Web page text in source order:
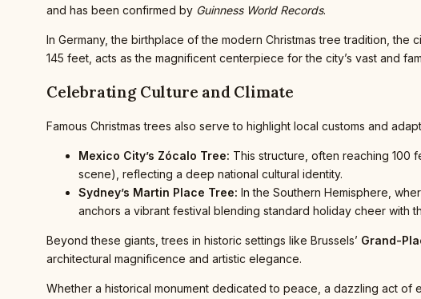
and has been confirmed by Guinness World Records.
In Germany, the birthplace of the modern Christmas tree tradition, the
145 feet, acts as the magnificent centerpiece for the city’s vast and
Celebrating Culture and Climate
Famous Christmas trees also serve to highlight local customs and
Mexico City’s Zócalo Tree: This structure, often reaching 100
scene), reflecting a deep national cultural identity.
Sydney’s Martin Place Tree: In the Southern Hemisphere,
anchors a vibrant festival blending standard holiday cheer with
Beyond these giants, trees in historic settings like Brussels’ Grand-
architectural magnificence and artistic elegance.
Whether a historical monument dedicated to peace, a dazzling act